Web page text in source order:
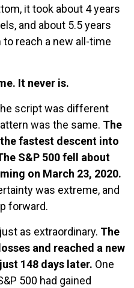
it took about 4 years
and about 5.5 years
reach a new all-time
It never is.
script was different
was the same. The
fastest descent into
S&P 500 fell about
on March 23, 2020.
was extreme, and
forward.
as extraordinary. The
and reached a new
148 days later. One
500 had gained